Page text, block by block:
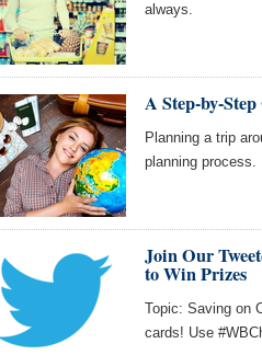
always.
A Step-by-
Planning a trip
planning process.
Join Our
to Win Prizes
Topic: Saving on
cards! Use